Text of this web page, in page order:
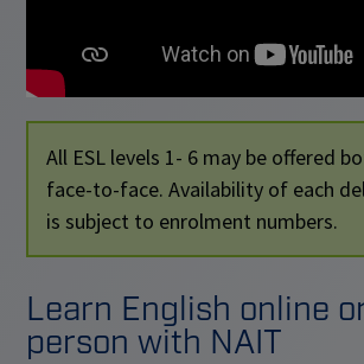
All ESL levels 1- 6 may be offered
face-to-face. Availability of each
is subject to enrolment numbers.
Learn English online
person with NAIT